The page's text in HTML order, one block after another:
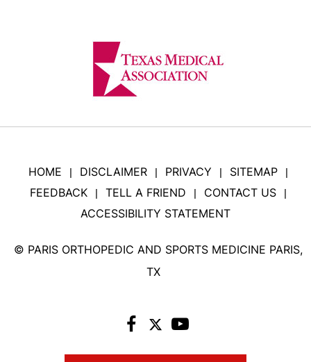
HOME | DISCLAIMER | PRIVACY | SITEMAP |
FEEDBACK | TELL A FRIEND | CONTACT US |
ACCESSIBILITY STATEMENT
© PARIS ORTHOPEDIC AND SPORTS MEDICINE PARIS,
TX